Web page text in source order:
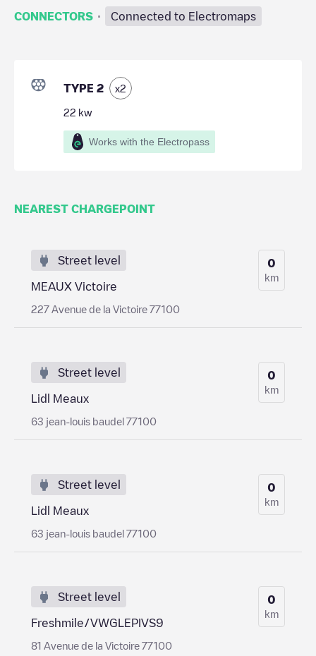
CONNECTORS · Connected to Electromaps
TYPE 2 x2
22 kw
Works with the Electropass
NEAREST CHARGEPOINT
Street level
MEAUX Victoire
227 Avenue de la Victoire 77100
0
km
Street level
Lidl Meaux
63 jean-louis baudel 77100
0
km
Street level
Lidl Meaux
63 jean-louis baudel 77100
0
km
Street level
Freshmile/VWGLEPIVS9
81 Avenue de la Victoire 77100
0
km